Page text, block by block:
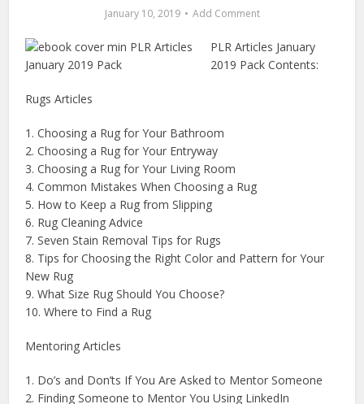
January 10, 2019 Add Comment
PLR Articles January
2019 Pack Contents:
Rugs Articles
1. Choosing a Rug for Your Bathroom
2. Choosing a Rug for Your Entryway
3. Choosing a Rug for Your Living Room
4. Common Mistakes When Choosing a Rug
5. How to Keep a Rug from Slipping
6. Rug Cleaning Advice
7. Seven Stain Removal Tips for Rugs
8. Tips for Choosing the Right Color and Pattern for Your
New Rug
9. What Size Rug Should You Choose?
10. Where to Find a Rug
Mentoring Articles
1. Do’s and Don’ts If You Are Asked to Mentor Someone
2. Finding Someone to Mentor You Using LinkedIn